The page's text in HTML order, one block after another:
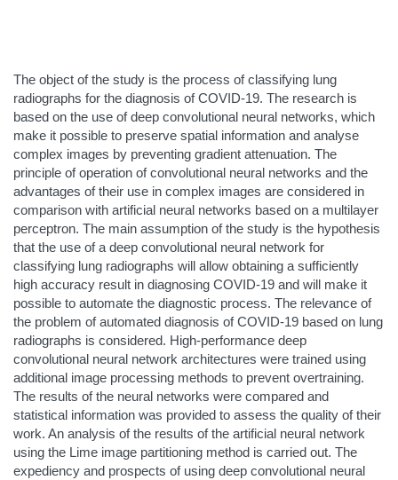
The object of the study is the process of classifying lung
radiographs for the diagnosis of COVID-19. The research is
based on the use of deep convolutional neural networks, which
make it possible to preserve spatial information and analyse
complex images by preventing gradient attenuation. The
principle of operation of convolutional neural networks and the
advantages of their use in complex images are considered in
comparison with artificial neural networks based on a multilayer
perceptron. The main assumption of the study is the hypothesis
that the use of a deep convolutional neural network for
classifying lung radiographs will allow obtaining a sufficiently
high accuracy result in diagnosing COVID-19 and will make it
possible to automate the diagnostic process. The relevance of
the problem of automated diagnosis of COVID-19 based on lung
radiographs is considered. High-performance deep
convolutional neural network architectures were trained using
additional image processing methods to prevent overtraining.
The results of the neural networks were compared and
statistical information was provided to assess the quality of their
work. An analysis of the results of the artificial neural network
using the Lime image partitioning method is carried out. The
expediency and prospects of using deep convolutional neural